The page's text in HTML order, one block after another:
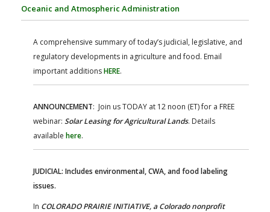
Oceanic and Atmospheric Administration
A comprehensive summary of today’s judicial, legislative, and
regulatory developments in agriculture and food. Email
important additionsHERE.
ANNOUNCEMENT: Join us TODAY at 12 noon (ET) for a FREE
webinar: Solar Leasing for Agricultural Lands. Details
available here.
JUDICIAL: Includes environmental, CWA, and food labeling
issues.
In COLORADO PRAIRIE INITIATIVE, a Colorado nonprofit